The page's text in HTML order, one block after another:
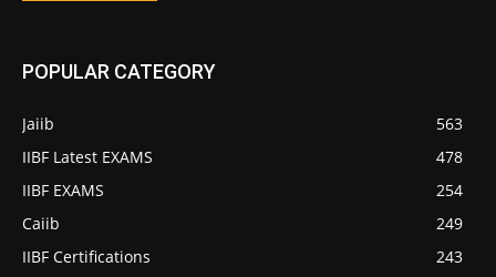
POPULAR CATEGORY
Jaiib
563
IIBF Latest EXAMS
478
IIBF EXAMS
254
Caiib
249
IIBF Certifications
243